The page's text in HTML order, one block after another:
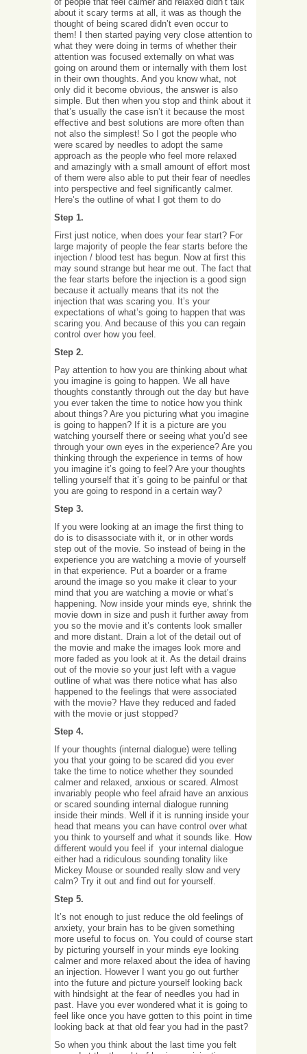
about it scary terms at all, it was as though the
thought of being scared didn’t even occur to
them! I then started paying very close attention to
what they were doing in terms of whether their
attention was focused externally on what was
going on around them or internally with them lost
in their own thoughts. And you know what, not
only did it become obvious, the answer is also
simple. But then when you stop and think about it
that’s usually the case isn’t it because the most
effective and best solutions are more often than
not also the simplest! So I got the people who
were scared by needles to adopt the same
approach as the people who feel more relaxed
and amazingly with a small amount of effort most
of them were also able to put their fear of needles
into perspective and feel significantly calmer.
Here’s the outline of what I got them to do
Step 1.
First just notice, when does your fear start? For
large majority of people the fear starts before the
injection / blood test has begun. Now at first this
may sound strange but hear me out. The fact that
the fear starts before the injection is a good sign
because it actually means that its not the
injection that was scaring you. It’s your
expectations of what’s going to happen that was
scaring you. And because of this you can regain
control over how you feel.
Step 2.
Pay attention to how you are thinking about what
you imagine is going to happen. We all have
thoughts constantly through out the day but have
you ever taken the time to notice how you think
about things? Are you picturing what you imagine
is going to happen? If it is a picture are you
watching yourself there or seeing what you’d see
through your own eyes in the experience? Are you
thinking through the experience in terms of how
you imagine it’s going to feel? Are your thoughts
telling yourself that it’s going to be painful or that
you are going to respond in a certain way?
Step 3.
If you were looking at an image the first thing to
do is to disassociate with it, or in other words
step out of the movie. So instead of being in the
experience you are watching a movie of yourself
in that experience. Put a boarder or a frame
around the image so you make it clear to your
mind that you are watching a movie or what’s
happening. Now inside your minds eye, shrink the
movie down in size and push it further away from
you so the movie and it’s contents look smaller
and more distant. Drain a lot of the detail out of
the movie and make the images look more and
more faded as you look at it. As the detail drains
out of the movie so your just left with a vague
outline of what was there notice what has also
happened to the feelings that were associated
with the movie? Have they reduced and faded
with the movie or just stopped?
Step 4.
If your thoughts (internal dialogue) were telling
you that your going to be scared did you ever
take the time to notice whether they sounded
calmer and relaxed, anxious or scared. Almost
invariably people who feel afraid have an anxious
or scared sounding internal dialogue running
inside their minds. Well if it is running inside your
head that means you can have control over what
you think to yourself and what it sounds like. How
different would you feel if your internal dialogue
either had a ridiculous sounding tonality like
Mickey Mouse or sounded really slow and very
calm? Try it out and find out for yourself.
Step 5.
It’s not enough to just reduce the old feelings of
anxiety, your brain has to be given something
more useful to focus on. You could of course start
by picturing yourself in your minds eye looking
calmer and more relaxed about the idea of having
an injection. However I want you go out further
into the future and picture yourself looking back
with hindsight at the fear of needles you had in
past. Have you ever wondered what it is going to
feel like once you have gotten to this point in time
looking back at that old fear you had in the past?
So when you think about the last time you felt